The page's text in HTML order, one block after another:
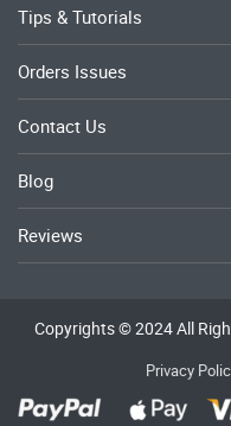
Tips & Tutorials
Orders Issues
Contact Us
Blog
Reviews
Copyrights © 2024 All
Privacy